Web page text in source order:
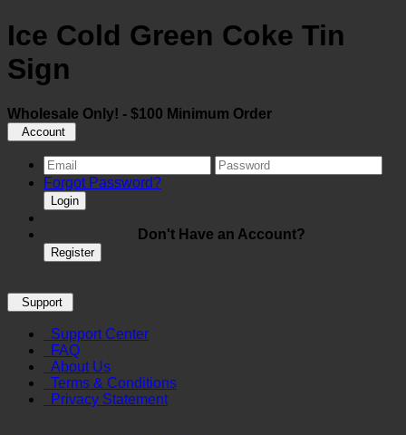
Ice Cold Green Coke Tin
Sign
Wholesale Only! - $100 Minimum Order
Account
Forgot Password?
Login
Don't Have an Account?
Register
Support
Support Center
FAQ
About Us
Terms & Conditions
Privacy Statement